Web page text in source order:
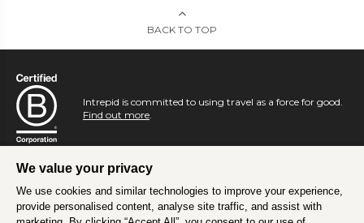
BACK TO TOP
Intrepid is committed to using travel as a force for good.
Find out more
We value your privacy
We use cookies and similar technologies to improve your experience,
provide personalised content, analyse site traffic, and assist with